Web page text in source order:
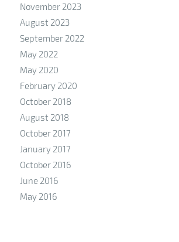
November 2023
August 2023
September 2022
May 2022
May 2020
February 2020
October 2018
August 2018
October 2017
January 2017
October 2016
June 2016
May 2016